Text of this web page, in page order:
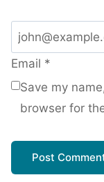
Email *
Save my
browser for